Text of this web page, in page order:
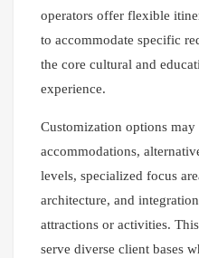
operators offer flexible
to accommodate specific
the core cultural and
experience.
Customization options
accommodations,
levels, specialized focus
architecture, and
attractions or activities.
serve diverse client bases